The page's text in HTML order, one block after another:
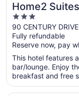
Home2
Bristol
3
out
of
5
90 CENTURY
Fully refundable
Reserve now, pay
This hotel features
bar/lounge. Enjoy
breakfast and free